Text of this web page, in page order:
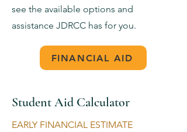
see the available options and
assistance JDRCC has for you.
FINANCIAL AID
Student Aid Calculator
EARLY FINANCIAL ESTIMATE